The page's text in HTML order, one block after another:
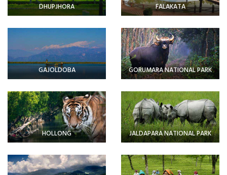
DHUPJHORA FALAKATA
GAJOLDOBA GORUMARA NATIONAL PARK
HOLLONG JALDAPARA NATIONAL PARK